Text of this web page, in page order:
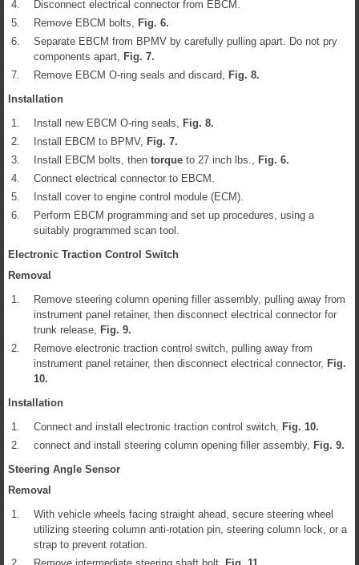
4.
Disconnect electrical connector from EBCM.
5.
Remove EBCM bolts, Fig. 6.
6.
Separate EBCM from BPMV by carefully pulling apart. Do not pry
components apart, Fig. 7.
7.
Remove EBCM O-ring seals and discard, Fig. 8.
Installation
1.
Install new EBCM O-ring seals, Fig. 8.
2.
Install EBCM to BPMV, Fig. 7.
3.
Install EBCM bolts, then torque to 27 inch lbs., Fig. 6.
4.
Connect electrical connector to EBCM.
5.
Install cover to engine control module (ECM).
6.
Perform EBCM programming and set up procedures, using a
suitably programmed scan tool.
Electronic Traction Control Switch
Removal
1.
Remove steering column opening filler assembly, pulling away from
instrument panel retainer, then disconnect electrical connector for
trunk release, Fig. 9.
2.
Remove electronic traction control switch, pulling away from
instrument panel retainer, then disconnect electrical connector, Fig.
10.
Installation
1.
Connect and install electronic traction control switch, Fig. 10.
2.
connect and install steering column opening filler assembly, Fig. 9.
Steering Angle Sensor
Removal
1.
With vehicle wheels facing straight ahead, secure steering wheel
utilizing steering column anti-rotation pin, steering column lock, or a
strap to prevent rotation.